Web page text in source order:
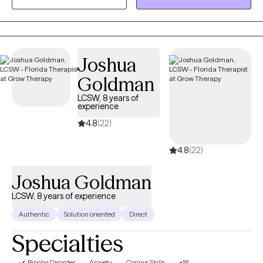
psychodynamic therapy, solution-focused, etc., to help gain
healthy coping skills and knowledge to work through all of life's
challenges. I love to use humor, support and empowerment to
relationship to be warm and supportive, and to act as a model
to creating healthy relationships in every day life.
Joshua
Goldman
LCSW, 8 years of
experience
4.8(22)
4.8(22)
Joshua Goldman
LCSW, 8 years of experience
Authentic Solution oriented Direct
Specialties